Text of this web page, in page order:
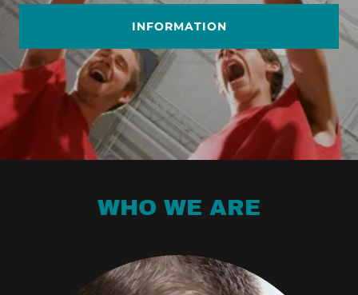
INFORMATION
WHO WE ARE